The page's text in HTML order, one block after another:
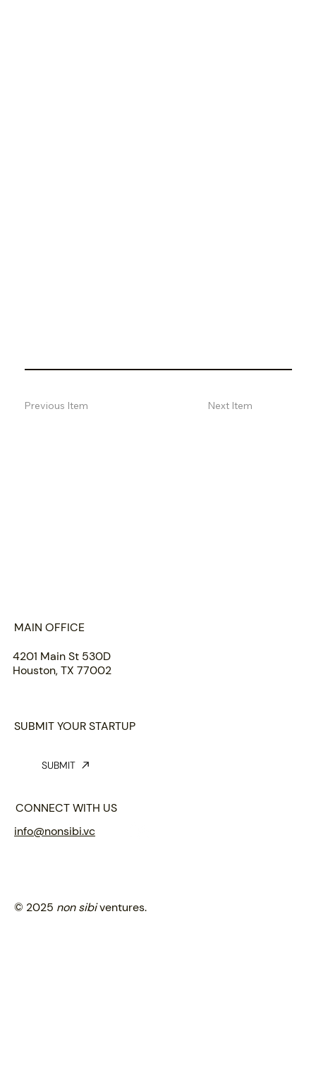
Previous Item Next Item
MAIN OFFICE
4201 Main St 530D
Houston, TX 77002
CONNECT WITH US
info@nonsibi.vc
SUBMIT YOUR STARTUP
SUBMIT
© 2025 non sibiventures.